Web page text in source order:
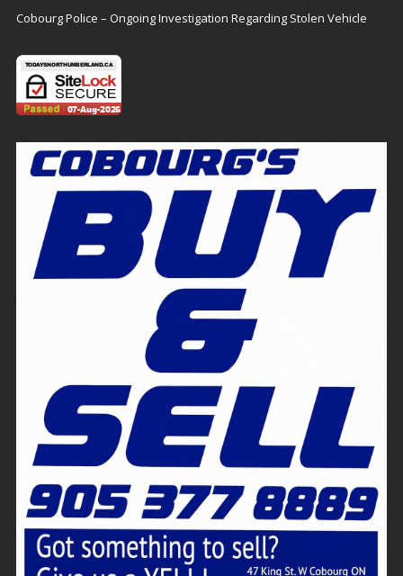
Cobourg Police – Ongoing Investigation Regarding Stolen Vehicle